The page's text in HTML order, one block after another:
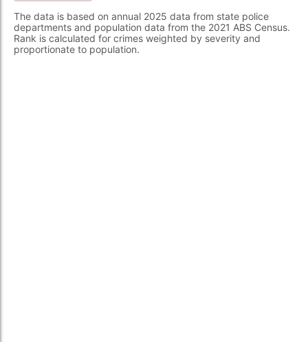
The data is based on annual 2025 data from state police
departments and population data from the 2021 ABS Census.
Rank is calculated for crimes weighted by severity and
proportionate to population.